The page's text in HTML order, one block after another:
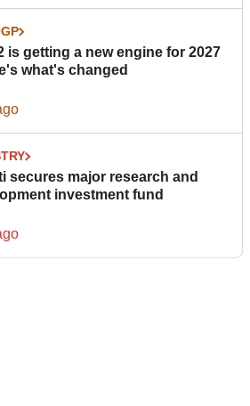
is getting a new engine for 2027
what's changed
secures major research and
investment fund